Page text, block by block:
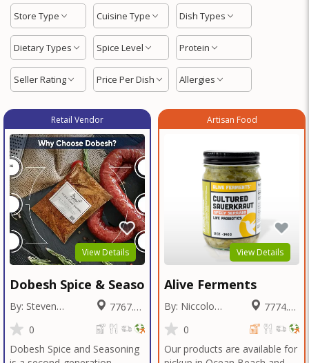
Store Type Cuisine Type Dish Types
Dietary Types Spice Level Protein
Seller Rating Price Per Dish Allergies
Retail Vendor
View Details
Dobesh Spice & Seasoning
By: Steven
Dobesh
Miles
0
Dobesh Spice and Seasoning
Artisan Food
View Details
Alive Ferments
By: Niccolo
Fraschetti
Miles
0
Our products are available for